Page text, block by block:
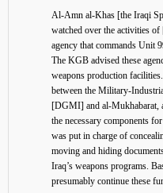
Al-Amn al-Khas [the Iraqi
watched over the activities
agency that commands Unit
The KGB advised these
weapons production
between the Military-
[DGMI] and al-Mukhabarat,
the necessary components
was put in charge of
moving and hiding
Iraq’s weapons programs.
presumably continue these